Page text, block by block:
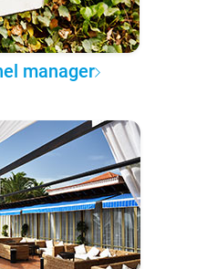
manager